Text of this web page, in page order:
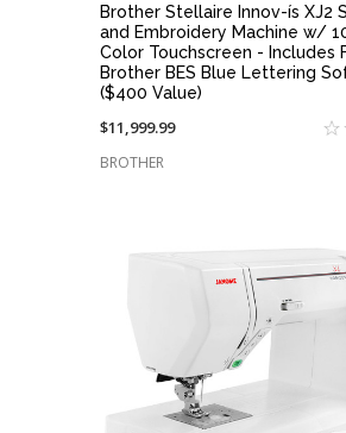
Brother Stellaire Innov-ís XJ2
and Embroidery Machine w/
Color Touchscreen - Includes
Brother BES Blue Lettering
($400 Value)
$11,999.99
BROTHER